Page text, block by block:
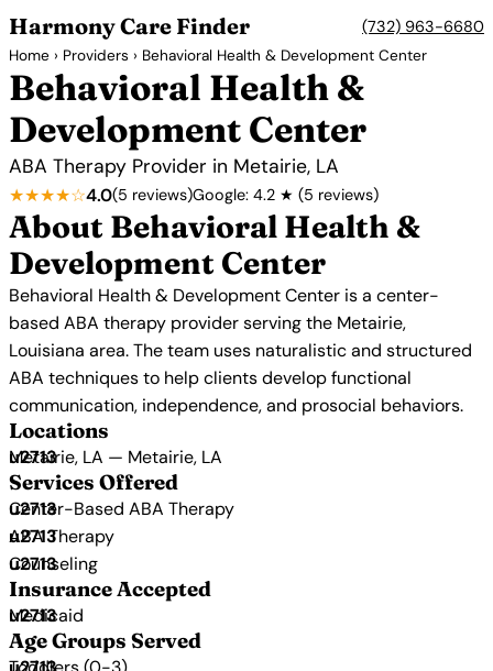
Harmony Care Finder (732) 963-6680
Home › Providers › Behavioral Health & Development Center
Behavioral Health &
Development Center
ABA Therapy Provider in Metairie, LA
★★★★☆4.0(5 reviews)Google: 4.2 ★ (5 reviews)
About Behavioral Health &
Development Center
Behavioral Health & Development Center is a center-
based ABA therapy provider serving the Metairie,
Louisiana area. The team uses naturalistic and structured
ABA techniques to help clients develop functional
communication, independence, and prosocial behaviors.
Locations
Metairie, LA — Metairie, LA
Services Offered
Center-Based ABA Therapy
ABA Therapy
Counseling
Insurance Accepted
Medicaid
Age Groups Served